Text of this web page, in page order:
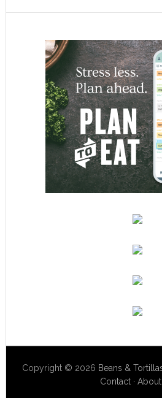
Copyright © 2026 Beans &
Contact ·